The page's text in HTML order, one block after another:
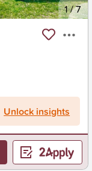
1/7
Unlock insights